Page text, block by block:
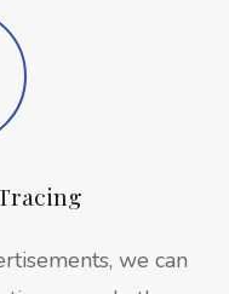
we can